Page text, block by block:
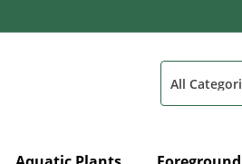
Search